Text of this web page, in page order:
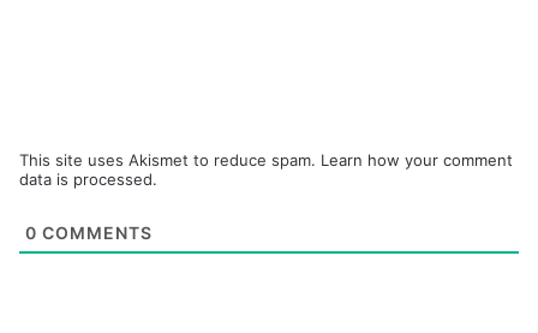
This site uses Akismet to reduce spam. Learn how your comment
data is processed.
0 COMMENTS